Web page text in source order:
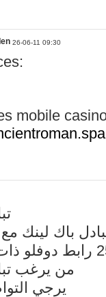
26-06-11 09:30
mobile
باك لينك
من يرغب
يرجي